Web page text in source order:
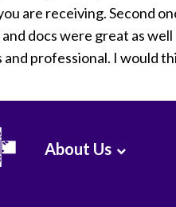
are receiving. Second
docs were great as
and professional. I would
About Us